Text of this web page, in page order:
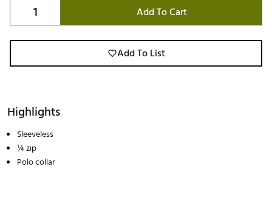
Add To Cart
Add To List
Highlights
Sleeveless
¼ zip
Polo collar